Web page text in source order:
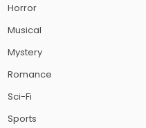
Horror
Musical
Mystery
Romance
Sci-Fi
Sports